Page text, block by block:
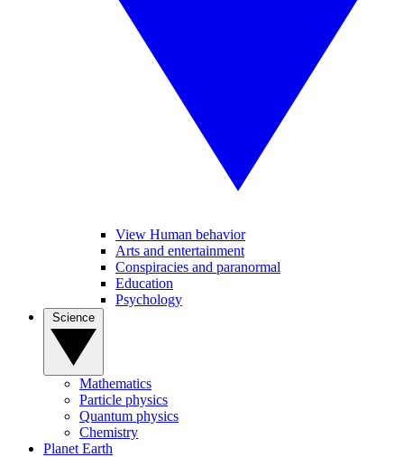
View Human behavior
Arts and entertainment
Conspiracies and paranormal
Education
Psychology
Mathematics
Particle physics
Quantum physics
Chemistry
Planet Earth